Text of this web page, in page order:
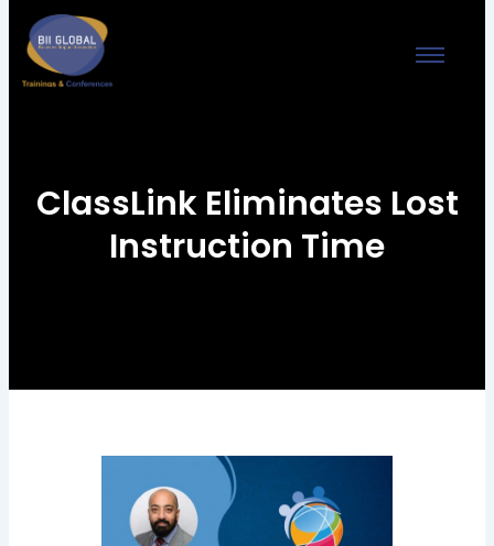
content
ClassLink Eliminates Lost
Instruction Time